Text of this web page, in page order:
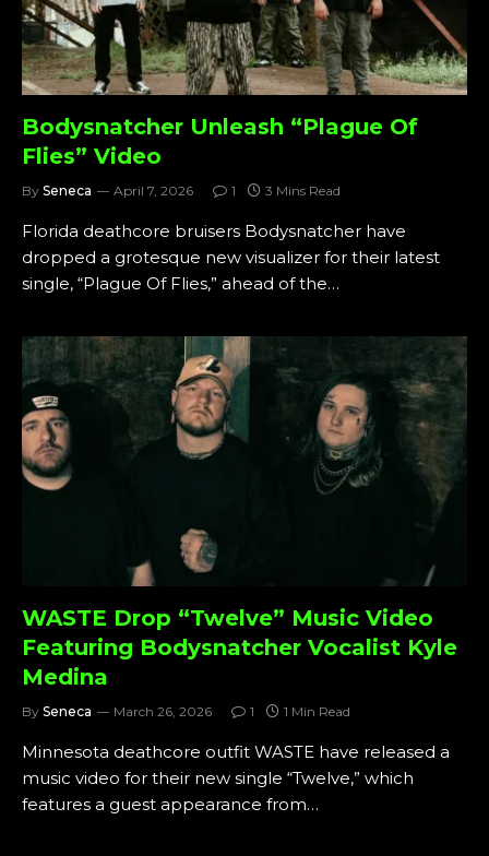
Bodysnatcher Unleash “Plague Of
Flies” Video
By Seneca April 7, 2026 1 3 Mins Read
Florida deathcore bruisers Bodysnatcher have
dropped a grotesque new visualizer for their latest
single, “Plague Of Flies,” ahead of the…
WASTE Drop “Twelve” Music Video
Featuring Bodysnatcher Vocalist Kyle
Medina
By Seneca March 26, 2026 1 1 Min Read
Minnesota deathcore outfit WASTE have released a
music video for their new single “Twelve,” which
features a guest appearance from…